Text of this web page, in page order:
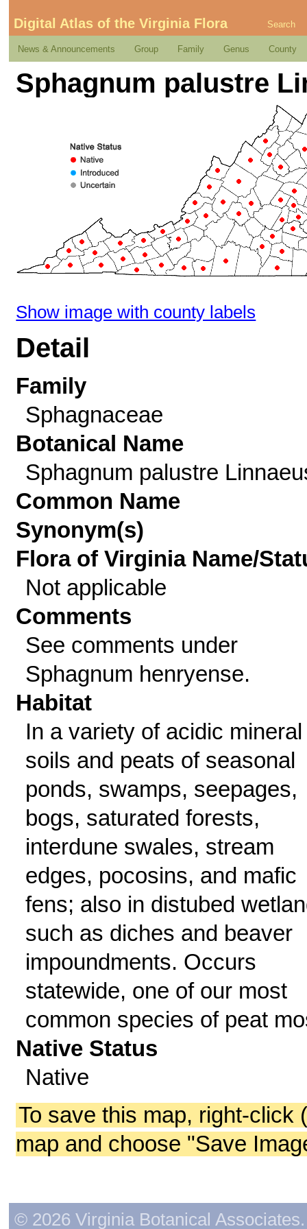
Digital Atlas of the Virginia Flora Search
News & Announcements Group Family Genus County
Sphagnum palustre
Show image with county labels
Detail
Family
Sphagnaceae
Botanical Name
Sphagnum palustre
Common Name
Synonym(s)
Flora of Virginia Name/
Not applicable
Comments
See comments under
Sphagnum henryense.
Habitat
In a variety of acidic mineral
soils and peats of seasonal
ponds, swamps, seepages,
bogs, saturated forests,
interdune swales, stream
edges, pocosins, and mafic
fens; also in distubed
such as diches and beaver
impoundments. Occurs
statewide, one of our most
common species of peat
Native Status
Native
To save this map, right-click
map and choose "Save
© 2026 Virginia Botanical